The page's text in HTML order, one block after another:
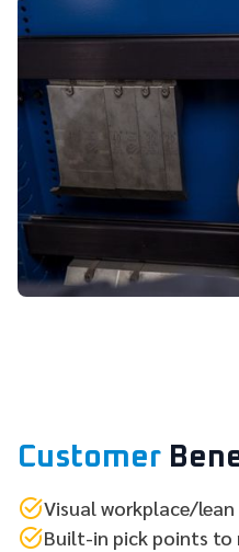
Customer
Visual workplace/
Built-in pick points